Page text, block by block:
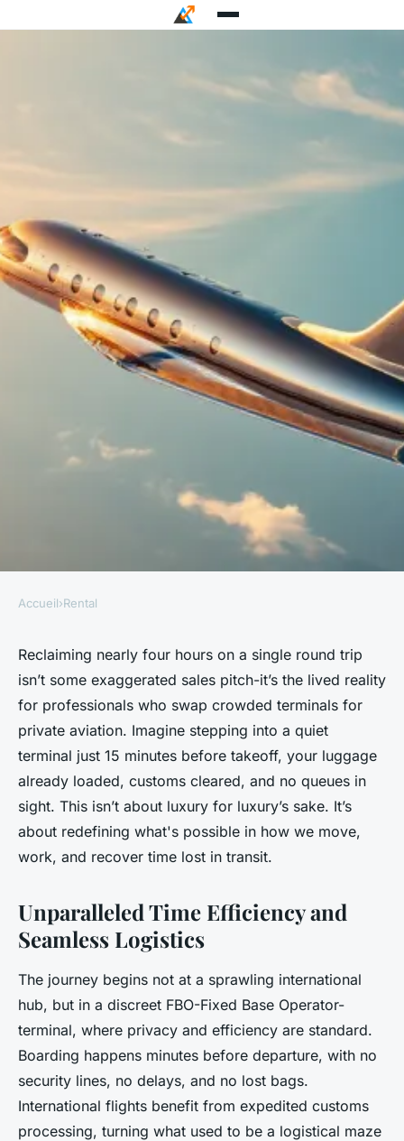
Top Reasons a Private Jet
Elevates Your Travel
Adventures
Graeme• 11/06/2026 08:01 •6 min de lecture
Accueil›Rental
Reclaiming nearly four hours on a single round trip
isn’t some exaggerated sales pitch-it’s the lived reality
for professionals who swap crowded terminals for
private aviation. Imagine stepping into a quiet
terminal just 15 minutes before takeoff, your luggage
already loaded, customs cleared, and no queues in
sight. This isn’t about luxury for luxury’s sake. It’s
about redefining what's possible in how we move,
work, and recover time lost in transit.
Unparalleled Time Efficiency and
Seamless Logistics
The journey begins not at a sprawling international
hub, but in a discreet FBO-Fixed Base Operator-
terminal, where privacy and efficiency are standard.
Boarding happens minutes before departure, with no
security lines, no delays, and no lost bags.
International flights benefit from expedited customs
processing, turning what used to be a logistical maze